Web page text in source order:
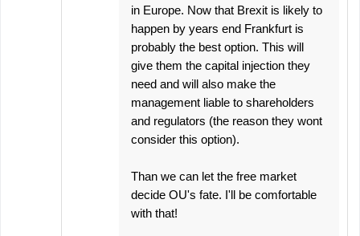
in Europe. Now that Brexit is likely to
happen by years end Frankfurt is
probably the best option. This will
give them the capital injection they
need and will also make the
management liable to shareholders
and regulators (the reason they wont
consider this option).
Than we can let the free market
decide OU's fate. I'll be comfortable
with that!